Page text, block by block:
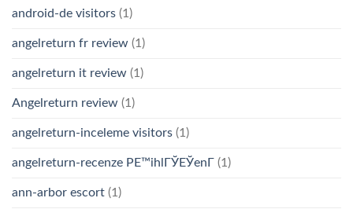
android-de visitors (1)
angelreturn fr review (1)
angelreturn it review (1)
Angelreturn review (1)
angelreturn-inceleme visitors (1)
angelreturn-recenze PЕ™ihlГЎЕЎenГ­ (1)
ann-arbor escort (1)